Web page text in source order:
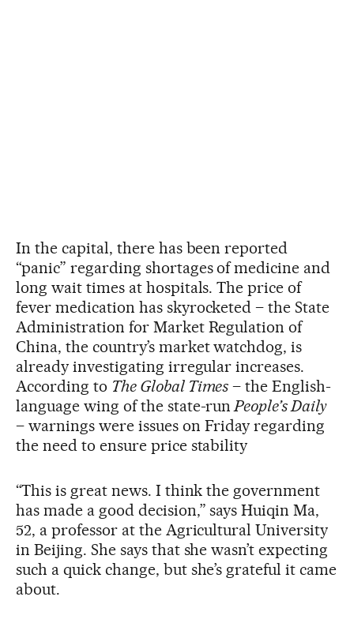
In the capital, there has been reported
“panic” regarding shortages of medicine and
long wait times at hospitals. The price of
fever medication has skyrocketed – the State
Administration for Market Regulation of
China, the country’s market watchdog, is
already investigating irregular increases.
According to The Global Times – the English-
language wing of the state-runPeople’s Daily
– warnings were issues on Friday regarding
the need to ensure price stability
“This is great news. I think the government
has made a good decision,” says Huiqin Ma,
52, a professor at the Agricultural University
in Beijing. She says that she wasn’t expecting
such a quick change, but she’s grateful it came
about.